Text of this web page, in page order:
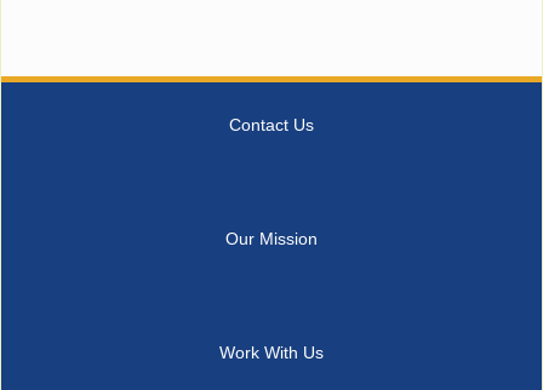
Contact Us
Our Mission
Work With Us